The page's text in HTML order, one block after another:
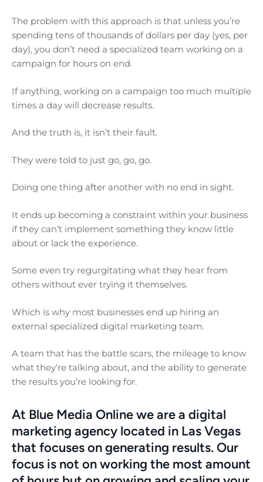
The problem with this approach is that unless you’re
spending tens of thousands of dollars per day (yes, per
day), you don’t need a specialized team working on a
campaign for hours on end.
If anything, working on a campaign too much multiple
times a day will decrease results.
And the truth is, it isn’t their fault.
They were told to just go, go, go.
Doing one thing after another with no end in sight.
It ends up becoming a constraint within your business
if they can’t implement something they know little
about or lack the experience.
Some even try regurgitating what they hear from
others without ever trying it themselves.
Which is why most businesses end up hiring an
external specialized digital marketing team.
A team that has the battle scars, the mileage to know
what they’re talking about, and the ability to generate
the results you’re looking for.
At Blue Media Online we are a digital
marketing agency located in Las Vegas
that focuses on generating results. Our
focus is not on working the most amount